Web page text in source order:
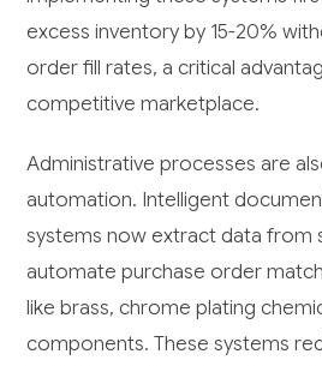
excess inventory by 15-20%
order fill rates, a critical
competitive marketplace.
Administrative processes are
automation. Intelligent
systems now extract data from
automate purchase order
like brass, chrome plating
components. These systems